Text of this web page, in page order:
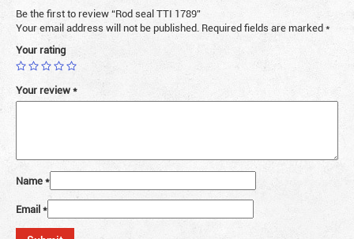
Be the first to review “Rod seal TTI 1789”
Your email address will not be published. Required fields are marked*
Your rating
Your review*
Name*
Email*